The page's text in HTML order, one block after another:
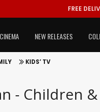
FREE
NEW RELEASES
KIDS’ TV
- Children &